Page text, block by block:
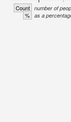
Count number of
% as a